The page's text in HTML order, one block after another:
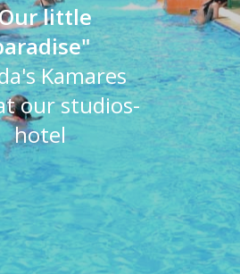
little
Kamares
our studios-
hotel